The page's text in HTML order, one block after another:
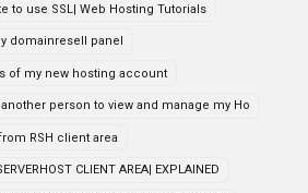
to use SSL| Web Hosting Tutorials
domainresell panel
of my new hosting account
person to view and manage my Ho
RSH client area
CLIENT AREA| EXPLAINED